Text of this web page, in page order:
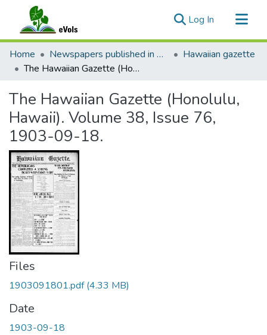
Log In (current)
Communities & Collections
All of eVols
Home Newspapers published in English in Hawaii, 1862-1923
Hawaiian gazette
The Hawaiian Gazette (Honolulu, Hawaii). Volume 38, Issue 76, 1903-09-18.
The Hawaiian Gazette (Honolulu,
Hawaii). Volume 38, Issue 76,
1903-09-18.
Files
1903091801.pdf(4.33 MB)
Date
1903-09-18